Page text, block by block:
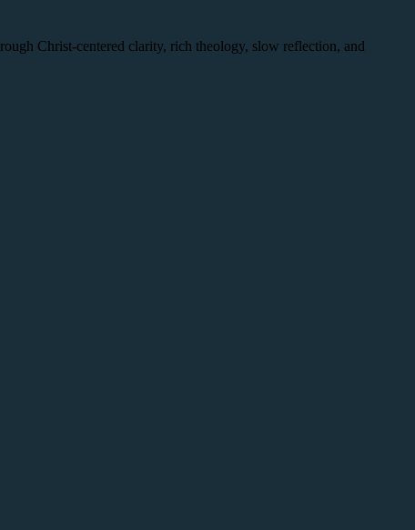
Christ-centered clarity, rich theology, slow reflection, and